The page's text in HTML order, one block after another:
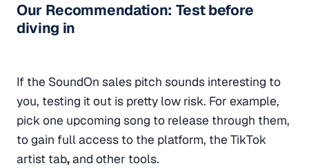
Our Recommendation: Test before
diving in
If the SoundOn sales pitch sounds interesting to
you, testing it out is pretty low risk. For example,
pick one upcoming song to release through them,
to gain full access to the platform, the TikTok
artist tab,and other tools.